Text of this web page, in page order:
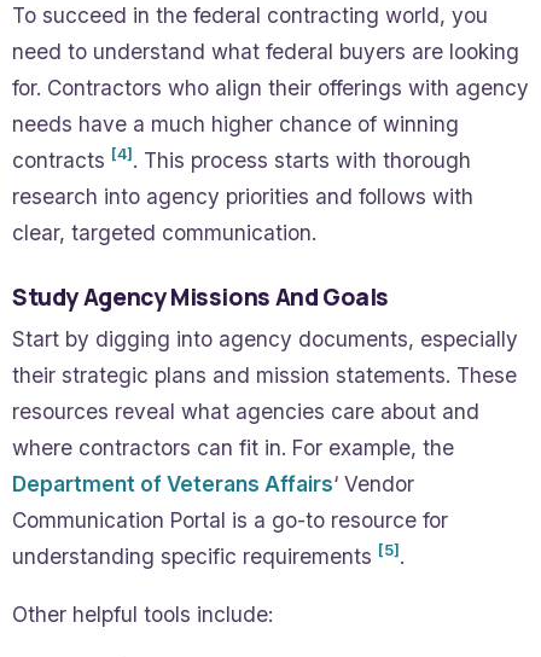
To succeed in the federal contracting world, you
need to understand what federal buyers are looking
for. Contractors who align their offerings with agency
needs have a much higher chance of winning
contracts [4] . This process starts with thorough
research into agency priorities and follows with
clear, targeted communication.
Study Agency Missions And Goals
Start by digging into agency documents, especially
their strategic plans and mission statements. These
resources reveal what agencies care about and
where contractors can fit in. For example, the
Department of Veterans Affairs‘ Vendor
Communication Portal is a go-to resource for
understanding specific requirements [5] .
Other helpful tools include: